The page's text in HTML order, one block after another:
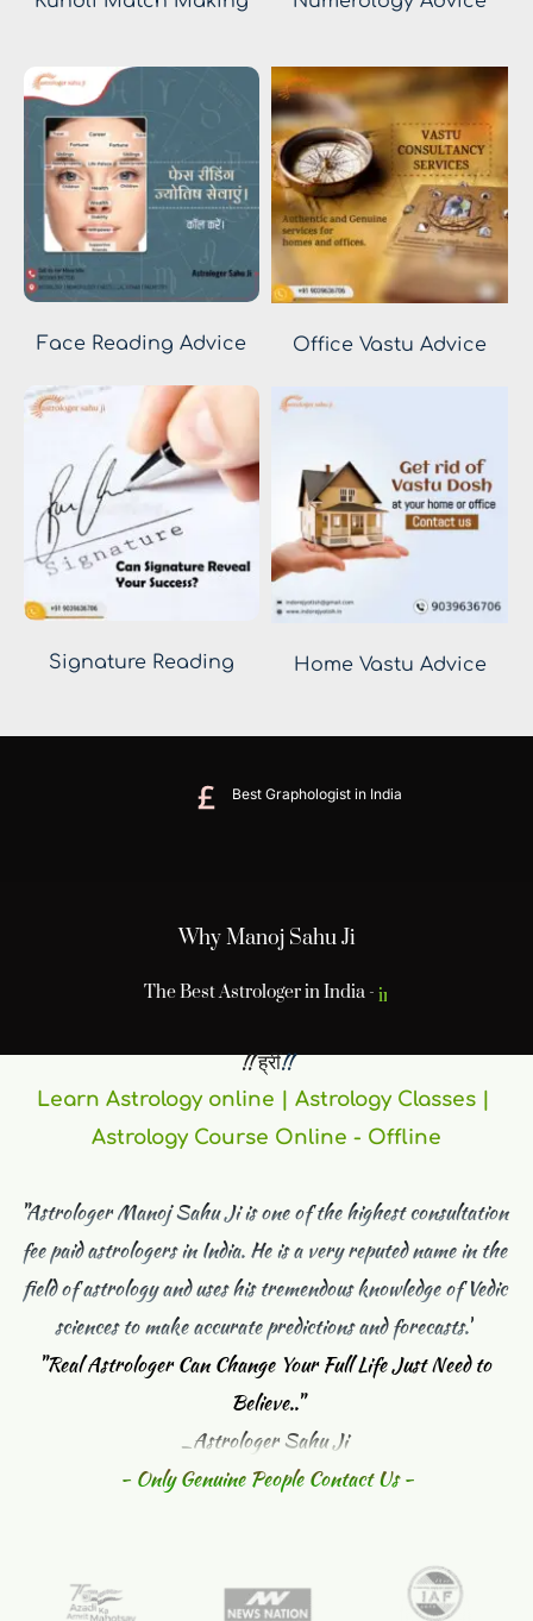
Face Reading Advice
Signature Reading
Office Vastu Advice
Home Vastu Advice
Best Graphologist in India
Why Manoj Sahu Ji
The Best Astrologer in India -Sahu Ji
!! ह्रीं!!
Learn Astrology online | Astrology Classes |
Astrology Course Online - Offline
"Astrologer Manoj Sahu Ji is one of the highest consultation
fee paid astrologers in India. He is a very reputed name in the
field of astrology and uses his tremendous knowledge of Vedic
sciences to make accurate predictions and forecasts."
"Real Astrologer Can Change Your Full Life Just Need to
Believe.."
_Astrologer Sahu Ji
- Only Genuine People Contact Us -